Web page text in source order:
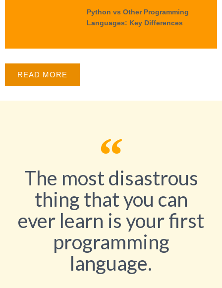
Python vs Other Programming
Languages: Key Differences
READ MORE
The most disastrous
thing that you can
ever learn is your first
programming
language.